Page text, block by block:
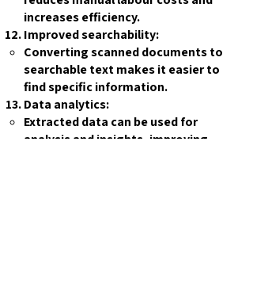
increases efficiency.
Improved searchability:
Converting scanned documents to
searchable text makes it easier to
find specific information.
Data analytics:
Extracted data can be used for
analysis and insights, improving